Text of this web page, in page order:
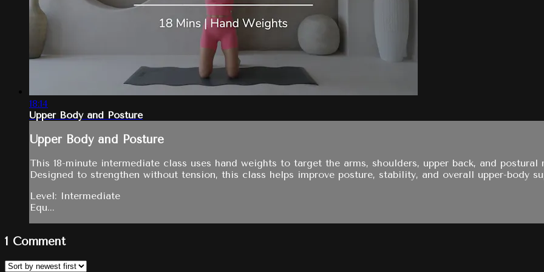
18:14
Upper Body and Posture
Upper Body and Posture
This 18-minute intermediate class uses hand weights to target the arms, shoulders, upper back, and
Designed to strengthen without tension, this class helps improve posture, stability, and overall upper-body
Level: Intermediate
Equ...
1 Comment